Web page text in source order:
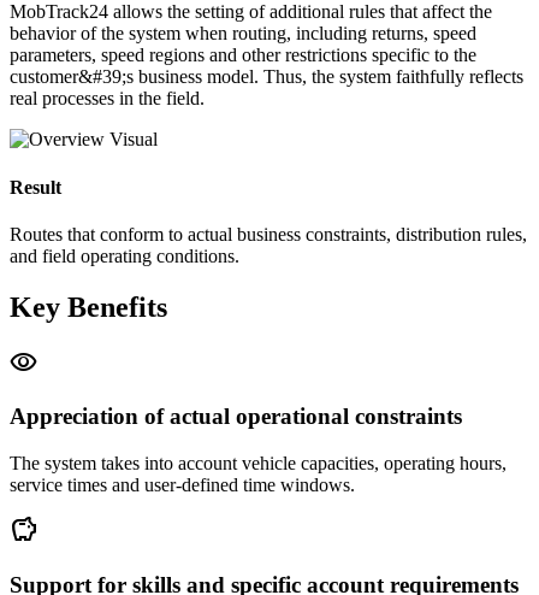
MobTrack24 allows the setting of additional rules that affect the
behavior of the system when routing, including returns, speed
parameters, speed regions and other restrictions specific to the
customer&#39;s business model. Thus, the system faithfully reflects
real processes in the field.
Result
Routes that conform to actual business constraints, distribution rules,
and field operating conditions.
Key Benefits
visibility
Appreciation of actual operational constraints
The system takes into account vehicle capacities, operating hours,
service times and user-defined time windows.
savings
Support for skills and specific account requirements